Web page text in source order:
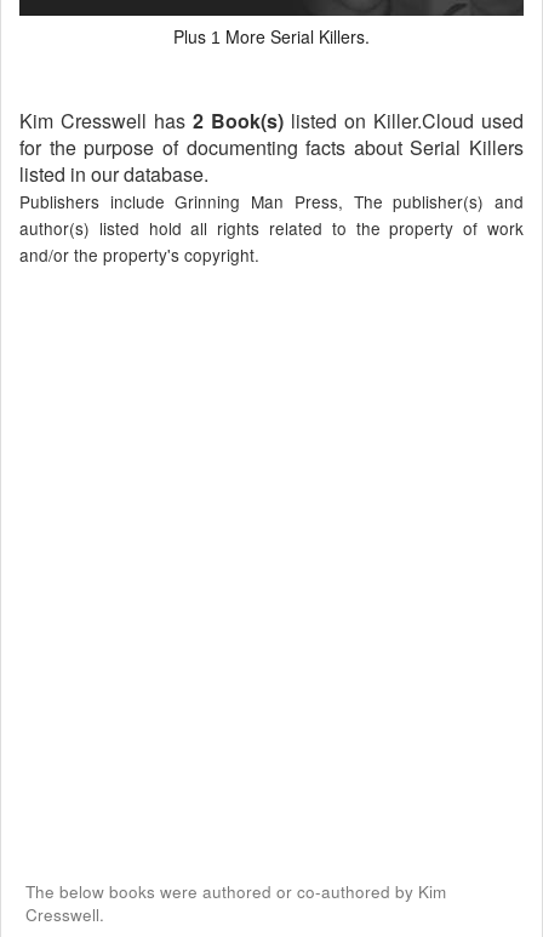
Plus 1 More Serial Killers.
Kim Cresswell has 2 Book(s) listed on Killer.Cloud used
for the purpose of documenting facts about Serial Killers
listed in our database.
Publishers include Grinning Man Press, The publisher(s) and
author(s) listed hold all rights related to the property of work
and/or the property's copyright.
The below books were authored or co-authored by Kim
Cresswell.